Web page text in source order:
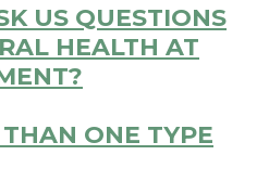
US QUESTIONS
HEALTH AT
ONE TYPE